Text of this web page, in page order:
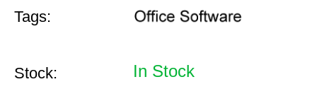
Tags:
Stock: In Stock